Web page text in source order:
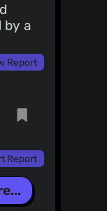
by a
Report
Report